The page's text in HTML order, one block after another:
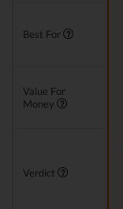
Best For
Value For
Money
Verdict